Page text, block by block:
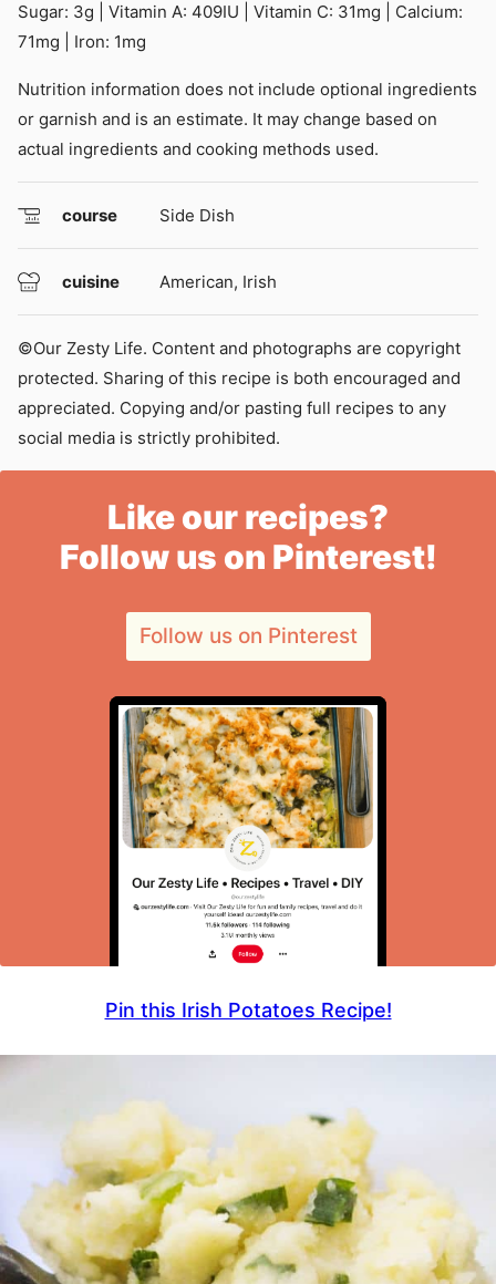
Sugar: 3g Vitamin A: 409IU Vitamin C: 31mg
Calcium:
71mg Iron: 1mg
Nutrition information does not include optional ingredients
or garnish and is an estimate. It may change based on
actual ingredients and cooking methods used.
course Side Dish
cuisine American, Irish
©Our Zesty Life. Content and photographs are copyright
protected. Sharing of this recipe is both encouraged and
appreciated. Copying and/or pasting full recipes to any
social media is strictly prohibited.
Like our recipes?
Follow us on Pinterest!
Follow us on Pinterest
Pin this Irish Potatoes Recipe!